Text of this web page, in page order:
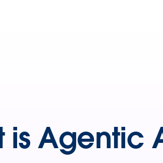
is Agentic